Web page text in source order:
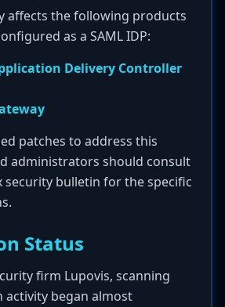
affects the following products
as a SAML IDP:
Delivery Controller
patches to address this
administrators should consult
security bulletin for the specific
Status
firm Lupovis, scanning
activity began almost